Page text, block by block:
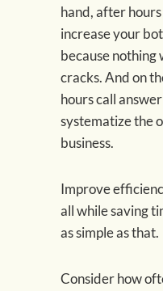
hand, after
increase your
because nothing
cracks. And on
hours call
systematize the
business.
Improve
all while saving
as simple as that.
Consider how